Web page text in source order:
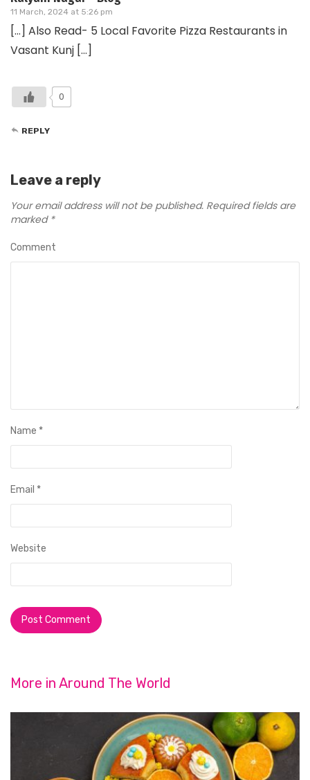
11 March, 2024 at 5:26 pm
[…] Also Read- 5 Local Favorite Pizza Restaurants in
Vasant Kunj […]
0
REPLY
Leave a reply
Your email address will not be published. Required fields are
marked *
Comment
Name *
Email *
Website
More in Around The World